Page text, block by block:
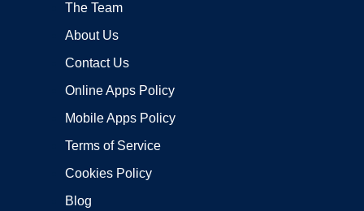
The Team
About Us
Contact Us
Online Apps Policy
Mobile Apps Policy
Terms of Service
Cookies Policy
Blog